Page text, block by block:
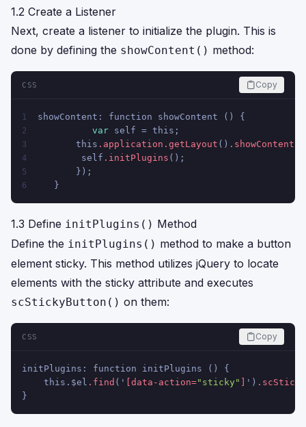
1.2 Create a Listener
Next, create a listener to initialize the plugin. This is
done by defining the showContent() method:
CSS Copy
1 showContent: function showContent () {
2 var self = this;
3
       this
.application .getLayout () .showContent
4
        self
.initPlugins ();
5
       });
6
   }
1.3 Define initPlugins() Method
Define the initPlugins() method to make a button
element sticky. This method utilizes jQuery to locate
elements with the sticky attribute and executes
scStickyButton() on them:
CSS Copy
initPlugins: function initPlugins () {
    this.$el
.find (' [data-action="sticky" ')
}